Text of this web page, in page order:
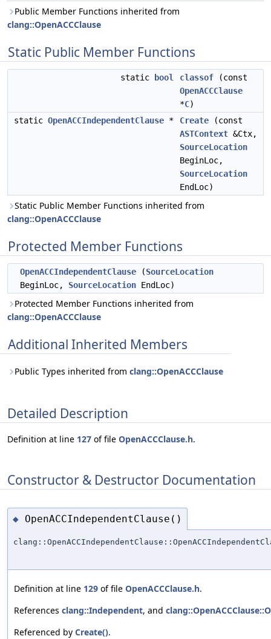
Public Member Functions inherited from
clang::OpenACCClause
Static Public Member Functions
static bool classof (const
OpenACCClause
*C)
static OpenACCIndependentClause * Create (const
ASTContext &Ctx,
SourceLocation
BeginLoc,
SourceLocation
EndLoc)
Static Public Member Functions inherited from
clang::OpenACCClause
Protected Member Functions
OpenACCIndependentClause (SourceLocation
BeginLoc, SourceLocation EndLoc)
Protected Member Functions inherited from
clang::OpenACCClause
Additional Inherited Members
Public Types inherited from clang::OpenACCClause
Detailed Description
Definition at line 127 of file OpenACCClause.h.
Constructor & Destructor Documentation
◆ OpenACCIndependentClause()
Definition at line 129 of file OpenACCClause.h.
References clang::Independent, and
Referenced by Create().